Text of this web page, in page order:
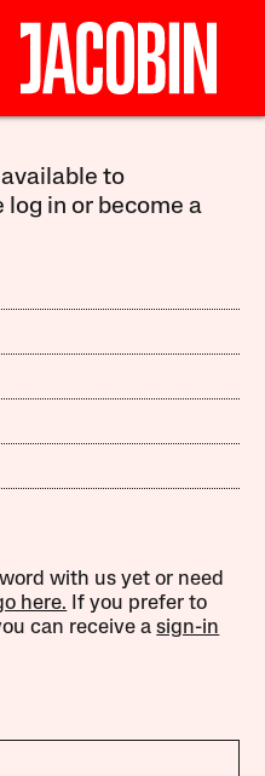
to
log in or become a
with us yet or need
here. If you prefer to
can receive asign-in